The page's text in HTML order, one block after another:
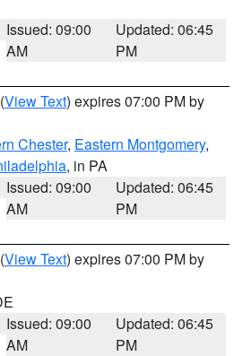
Issued: 09:00
AM
Updated: 06:45
PM
(View Text) expires 07:00 PM by
Chester, Eastern Montgomery,
, in PA
Issued: 09:00
AM
Updated: 06:45
PM
(View Text) expires 07:00 PM by
Issued: 09:00
AM
Updated: 06:45
PM